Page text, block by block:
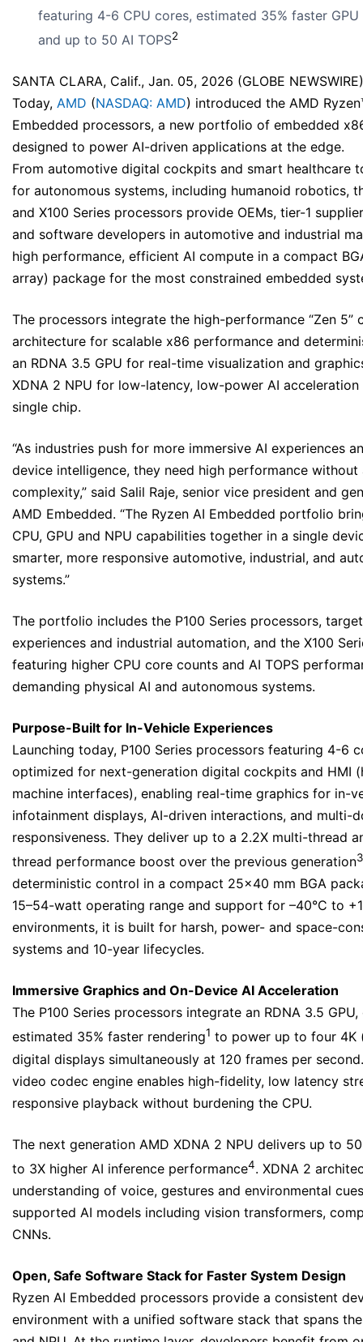
featuring 4-6 CPU cores, estimated 35% faster
and up to 50 AI TOPS2
SANTA CLARA, Calif., Jan. 05, 2026 (GLOBE
Today, AMD (NASDAQ: AMD) introduced the AMD
Embedded processors, a new portfolio of embedded
designed to power AI-driven applications at the edge.
From automotive digital cockpits and smart healthcare
for autonomous systems, including humanoid robotics,
and X100 Series processors provide OEMs, tier-1
and software developers in automotive and industrial
high performance, efficient AI compute in a compact
array) package for the most constrained embedded
The processors integrate the high-performance “Zen 5”
architecture for scalable x86 performance and
an RDNA 3.5 GPU for real-time visualization and
XDNA 2 NPU for low-latency, low-power AI acceleration
single chip.
“As industries push for more immersive AI experiences
device intelligence, they need high performance without
complexity,” said Salil Raje, senior vice president and
AMD Embedded. “The Ryzen AI Embedded portfolio
CPU, GPU and NPU capabilities together in a single
smarter, more responsive automotive, industrial, and
systems.”
The portfolio includes the P100 Series processors,
experiences and industrial automation, and the X100
featuring higher CPU core counts and AI TOPS
demanding physical AI and autonomous systems.
Purpose-Built for In-Vehicle Experiences
Launching today, P100 Series processors featuring 4-6
optimized for next-generation digital cockpits and HMI
machine interfaces), enabling real-time graphics for in-
infotainment displays, AI-driven interactions, and multi-
responsiveness. They deliver up to a 2.2X multi-thread
thread performance boost over the previous generation3
deterministic control in a compact 25×40 mm BGA
15–54-watt operating range and support for –40°C to
environments, it is built for harsh, power- and space-
systems and 10-year lifecycles.
Immersive Graphics and On-Device AI Acceleration
The P100 Series processors integrate an RDNA 3.5
estimated 35% faster rendering1 to power up to four 4K
digital displays simultaneously at 120 frames per
video codec engine enables high-fidelity, low latency
responsive playback without burdening the CPU.
The next generation AMD XDNA 2 NPU delivers up to
to 3X higher AI inference performance4. XDNA 2
understanding of voice, gestures and environmental
supported AI models including vision transformers,
CNNs.
Open, Safe Software Stack for Faster System Design
Ryzen AI Embedded processors provide a consistent
environment with a unified software stack that spans the